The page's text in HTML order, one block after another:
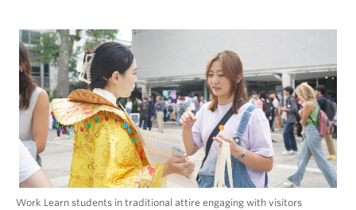
Work Learn students in traditional attire engaging with visitors